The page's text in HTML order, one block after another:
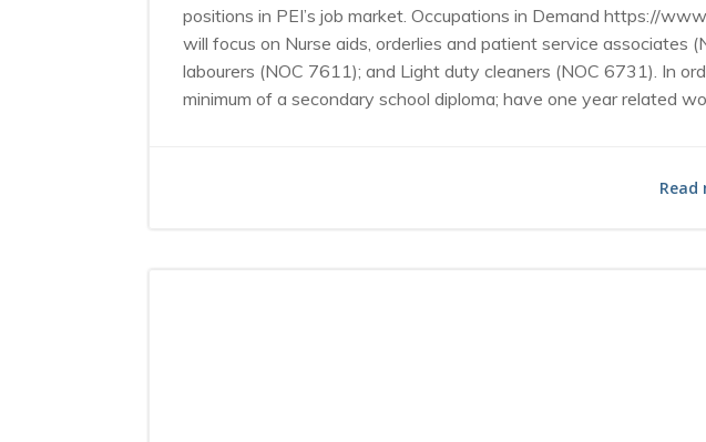
positions in PEI’s job market. Occupations in Demand https://
will focus on Nurse aids, orderlies and patient service
labourers (NOC 7611); and Light duty cleaners (NOC 6731). In
minimum of a secondary school diploma; have one year related
Read